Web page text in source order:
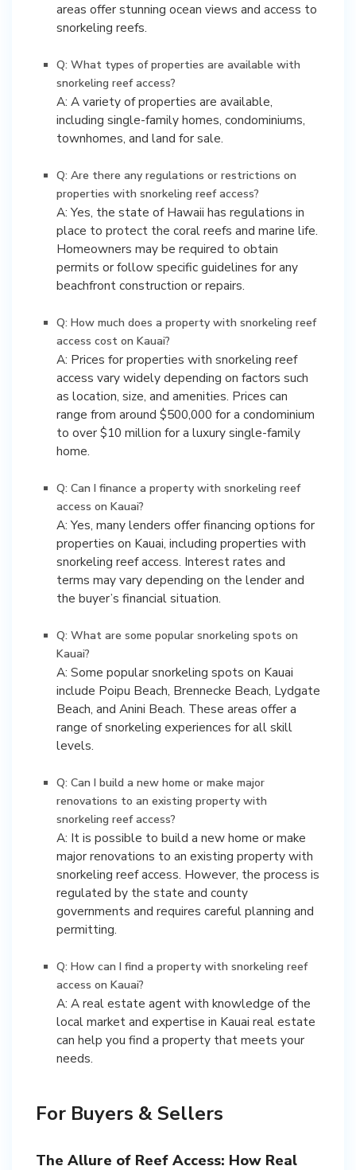
areas offer stunning ocean views and access to
snorkeling reefs.
Q: What types of properties are available with
snorkeling reef access?
A: A variety of properties are available,
including single-family homes, condominiums,
townhomes, and land for sale.
Q: Are there any regulations or restrictions on
properties with snorkeling reef access?
A: Yes, the state of Hawaii has regulations in
place to protect the coral reefs and marine life.
Homeowners may be required to obtain
permits or follow specific guidelines for any
beachfront construction or repairs.
Q: How much does a property with snorkeling reef
access cost on Kauai?
A: Prices for properties with snorkeling reef
access vary widely depending on factors such
as location, size, and amenities. Prices can
range from around $500,000 for a condominium
to over $10 million for a luxury single-family
home.
Q: Can I finance a property with snorkeling reef
access on Kauai?
A: Yes, many lenders offer financing options for
properties on Kauai, including properties with
snorkeling reef access. Interest rates and
terms may vary depending on the lender and
the buyer’s financial situation.
Q: What are some popular snorkeling spots on
Kauai?
A: Some popular snorkeling spots on Kauai
include Poipu Beach, Brennecke Beach, Lydgate
Beach, and Anini Beach. These areas offer a
range of snorkeling experiences for all skill
levels.
Q: Can I build a new home or make major
renovations to an existing property with
snorkeling reef access?
A: It is possible to build a new home or make
major renovations to an existing property with
snorkeling reef access. However, the process is
regulated by the state and county
governments and requires careful planning and
permitting.
Q: How can I find a property with snorkeling reef
access on Kauai?
A: A real estate agent with knowledge of the
local market and expertise in Kauai real estate
can help you find a property that meets your
needs.
For Buyers & Sellers
The Allure of Reef Access: How Real